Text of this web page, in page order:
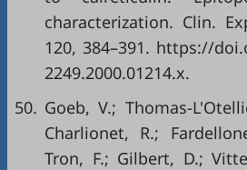
characterization. Clin.
120, 384–391. https://
2249.2000.01214.x.
50. Goeb, V.; Thomas-
Charlionet, R.;
Tron, F.; Gilbert, D.;